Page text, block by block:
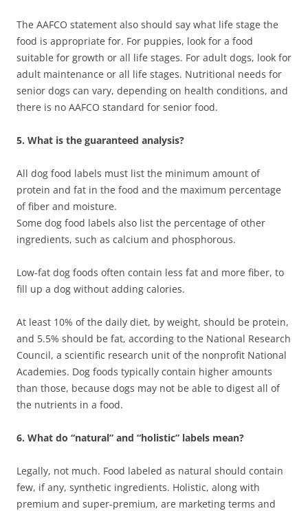
The AAFCO statement also should say what life stage the
food is appropriate for. For puppies, look for a food
suitable for growth or all life stages. For adult dogs, look for
adult maintenance or all life stages. Nutritional needs for
senior dogs can vary, depending on health conditions, and
there is no AAFCO standard for senior food.
5. What is the guaranteed analysis?
All dog food labels must list the minimum amount of
protein and fat in the food and the maximum percentage
of fiber and moisture.
Some dog food labels also list the percentage of other
ingredients, such as calcium and phosphorous.
Low-fat dog foods often contain less fat and more fiber, to
fill up a dog without adding calories.
At least 10% of the daily diet, by weight, should be protein,
and 5.5% should be fat, according to the National Research
Council, a scientific research unit of the nonprofit National
Academies. Dog foods typically contain higher amounts
than those, because dogs may not be able to digest all of
the nutrients in a food.
6. What do “natural” and “holistic” labels mean?
Legally, not much. Food labeled as natural should contain
few, if any, synthetic ingredients. Holistic, along with
premium and super-premium, are marketing terms and